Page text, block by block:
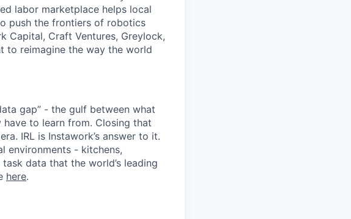
labor marketplace helps local
push the frontiers of robotics
Capital, Craft Ventures, Greylock,
to reimagine the way the world
gap” - the gulf between what
to learn from. Closing that
IRL is Instawork’s answer to it.
environments - kitchens,
data that the world’s leading
here.